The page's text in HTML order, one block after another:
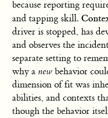
because reporting
and tapping skill.
driver is stopped, has
and observes the
separate setting to
why a new behavior
dimension of fit was
abilities, and contexts
though the behavior